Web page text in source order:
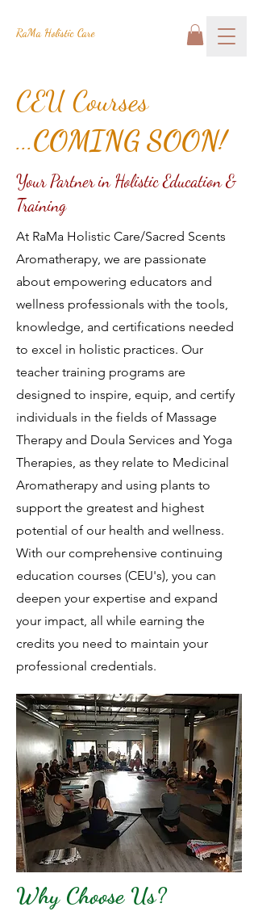
RaMa Holistic Care
CEU Courses
...COMING SOON!
Your Partner in Holistic Education &
Training
At RaMa Holistic Care/Sacred Scents
Aromatherapy, we are passionate
about empowering educators and
wellness professionals with the tools,
knowledge, and certifications needed
to excel in holistic practices. Our
teacher training programs are
designed to inspire, equip, and certify
individuals in the fields of Massage
Therapy and Doula Services and Yoga
Therapies, as they relate to Medicinal
Aromatherapy and using plants to
support the greatest and highest
potential of our health and wellness.
With our comprehensive continuing
education courses (CEU's), you can
deepen your expertise and expand
your impact, all while earning the
credits you need to maintain your
professional credentials.
Why Choose Us?